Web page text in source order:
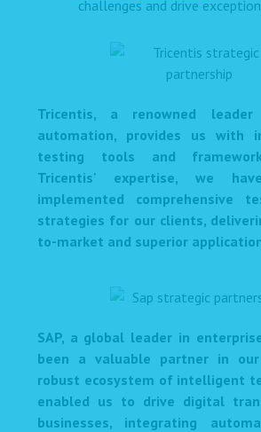
challenges and drive
Tricentis, a renowned
automation, provides us with
testing tools and
Tricentis' expertise, we
implemented comprehensive
strategies for our clients,
to-market and superior
SAP, a global leader in
been a valuable partner in
robust ecosystem of intelligent
enabled us to drive digital
businesses, integrating